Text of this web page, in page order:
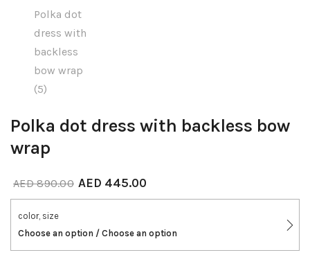
Polka dot dress with backless bow
wrap
AED890.00 AED 445.00
color, size
Choose an option / Choose an option